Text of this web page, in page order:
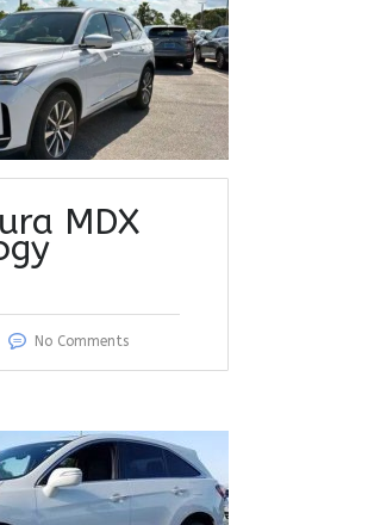
MDX
No Comments